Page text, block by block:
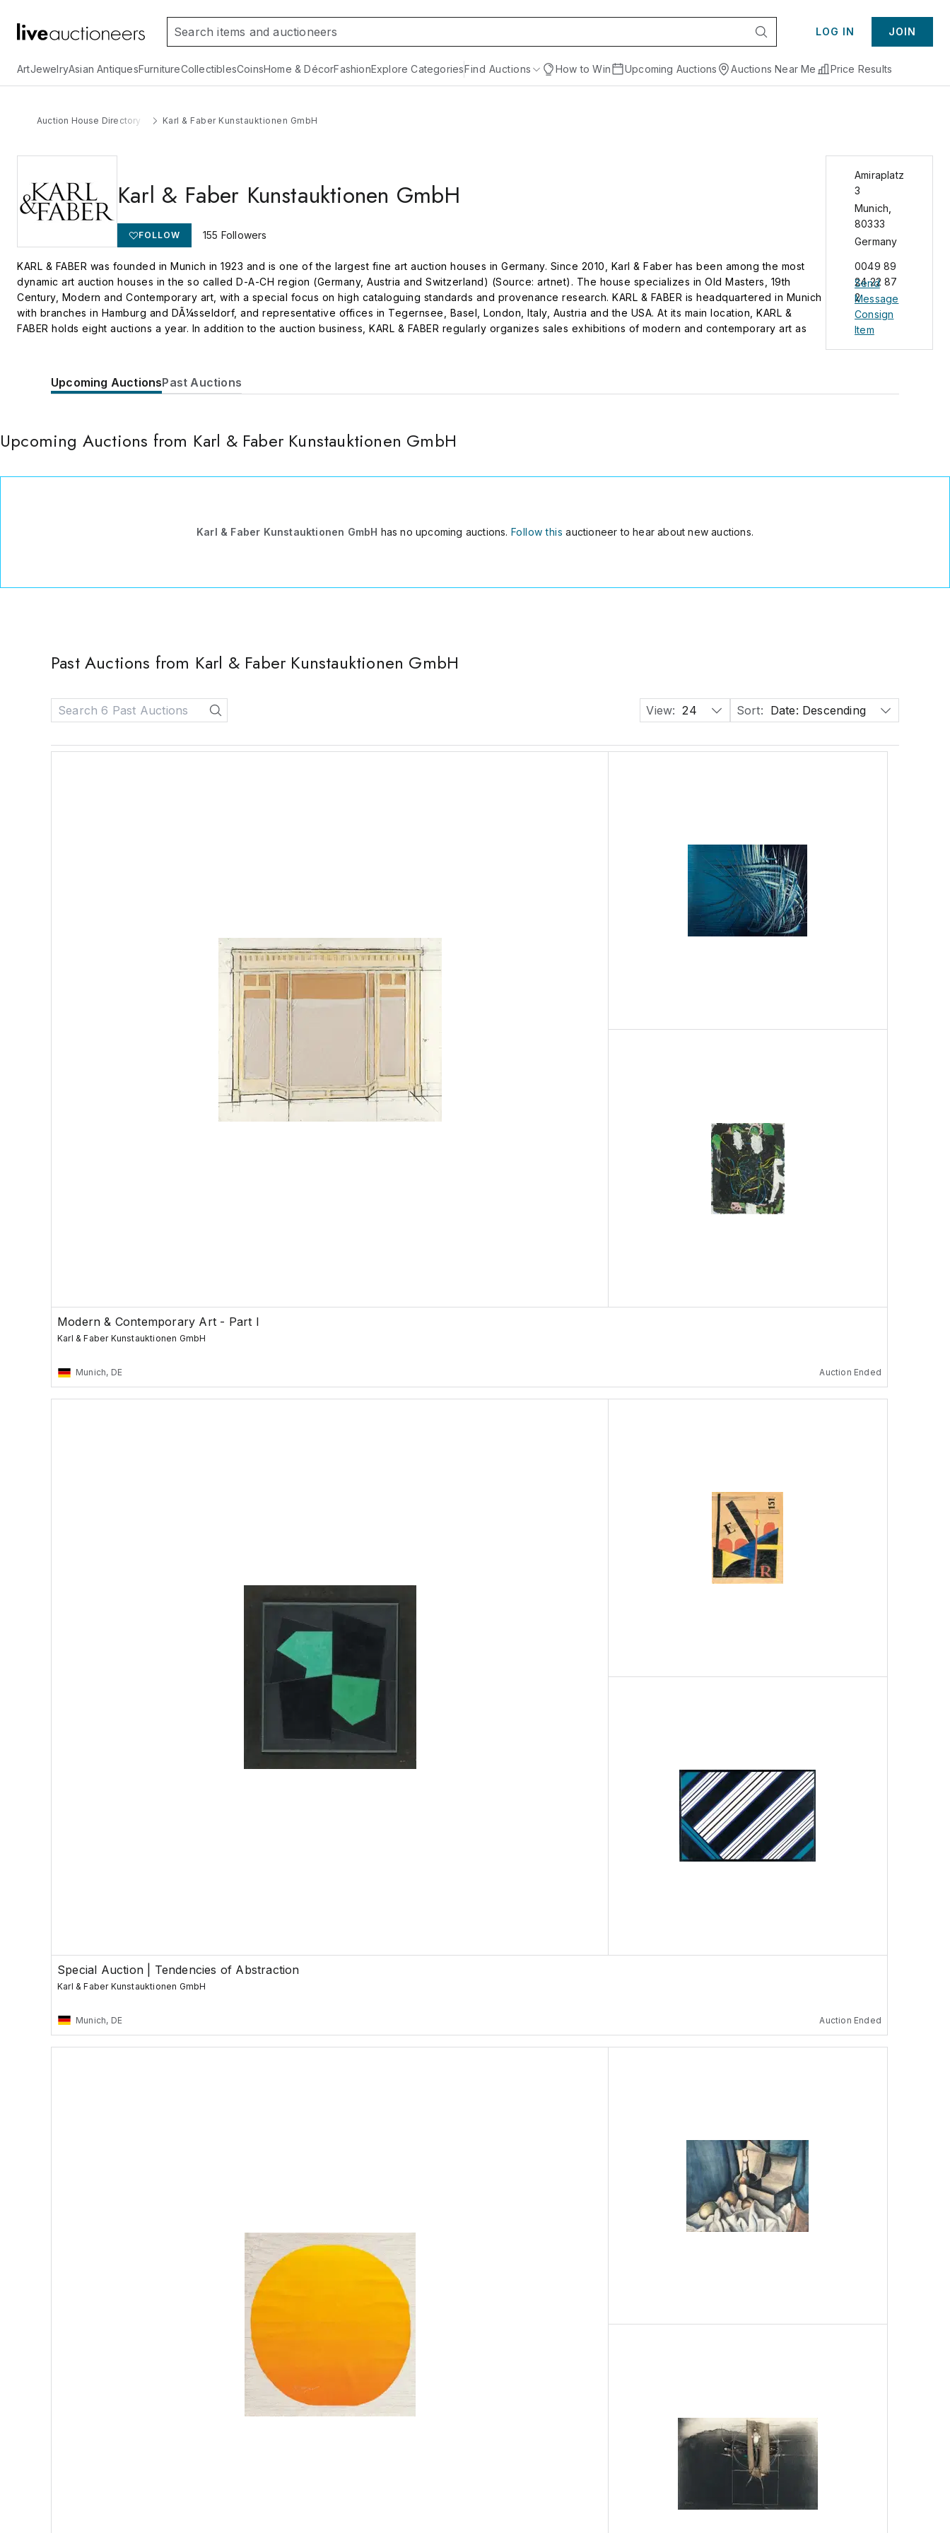
LOG IN JOIN
ArtJewelryAsian AntiquesFurnitureCollectiblesCoinsHome & DécorFashionExplore CategoriesFind Auctions How to Win Upcoming Auctions Auctions Near Me Price Results
Auction House Directory Karl & Faber Kunstauktionen GmbH
Karl & Faber Kunstauktionen GmbH
FOLLOW 155 Followers
KARL & FABER was founded in Munich in 1923 and is one of the largest fine art auction houses in Germany. Since 2010, Karl & Faber has been among the most
dynamic art auction houses in the so called D-A-CH region (Germany, Austria and Switzerland) (Source: artnet). The house specializes in Old Masters, 19th
Century, Modern and Contemporary art, with a special focus on high cataloguing standards and provenance research. KARL & FABER is headquartered in Munich
with branches in Hamburg and DÃ¼sseldorf, and representative offices in Tegernsee, Basel, London, Italy, Austria and the USA. At its main location, KARL &
FABER holds eight auctions a year. In addition to the auction business, KARL & FABER regularly organizes sales exhibitions of modern and contemporary art as
location for contemporary art as a partner in the exhibition project Various Others and as sponsor of the experimental art space Loggia.
Amiraplatz
3
Munich
80333
Germany
0049 89
24 22 87
2
Send
Message
Consign
Item
Upcoming AuctionsPast Auctions
Upcoming Auctions from Karl & Faber Kunstauktionen GmbH
Karl & Faber Kunstauktionen GmbH has no upcoming auctions. Follow this auctioneer to hear about new auctions.
Past Auctions from Karl & Faber Kunstauktionen GmbH
View: 24 Sort: Date: Descending
Modern & Contemporary Art - Part I
Karl & Faber Kunstauktionen GmbH
Munich, DE Auction Ended
Special Auction | Tendencies of Abstraction
Karl & Faber Kunstauktionen GmbH
Munich, DE Auction Ended